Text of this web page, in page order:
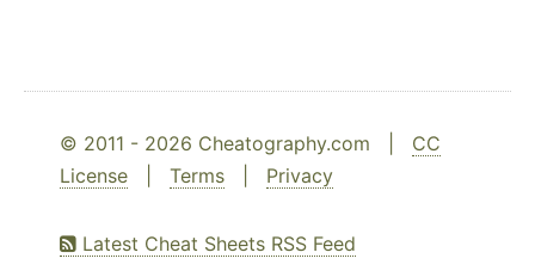
© 2011 - 2026 Cheatography.com | CC
License
Terms Privacy
Latest Cheat Sheets RSS Feed